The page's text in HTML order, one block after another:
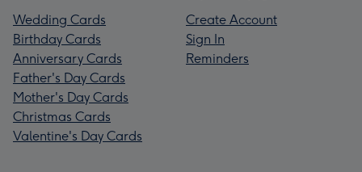
Wedding Cards
Birthday Cards
Anniversary Cards
Father's Day Cards
Mother's Day Cards
Christmas Cards
Valentine's Day Cards
Create Account
Sign In
Reminders